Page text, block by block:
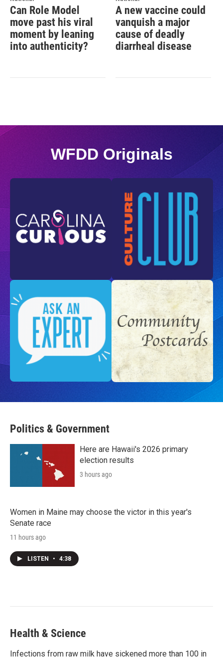
Can Role Model
move past his viral
moment by leaning
into authenticity?
A new vaccine could
vanquish a major
cause of deadly
diarrheal disease
WFDD Originals
Politics & Government
Here are Hawaii's 2026 primary
election results
3 hours ago
Women in Maine may choose the victor in this year's
Senate race
11 hours ago
LISTEN • 4:38
Health & Science
Infections from raw milk have sickened more than 100 in